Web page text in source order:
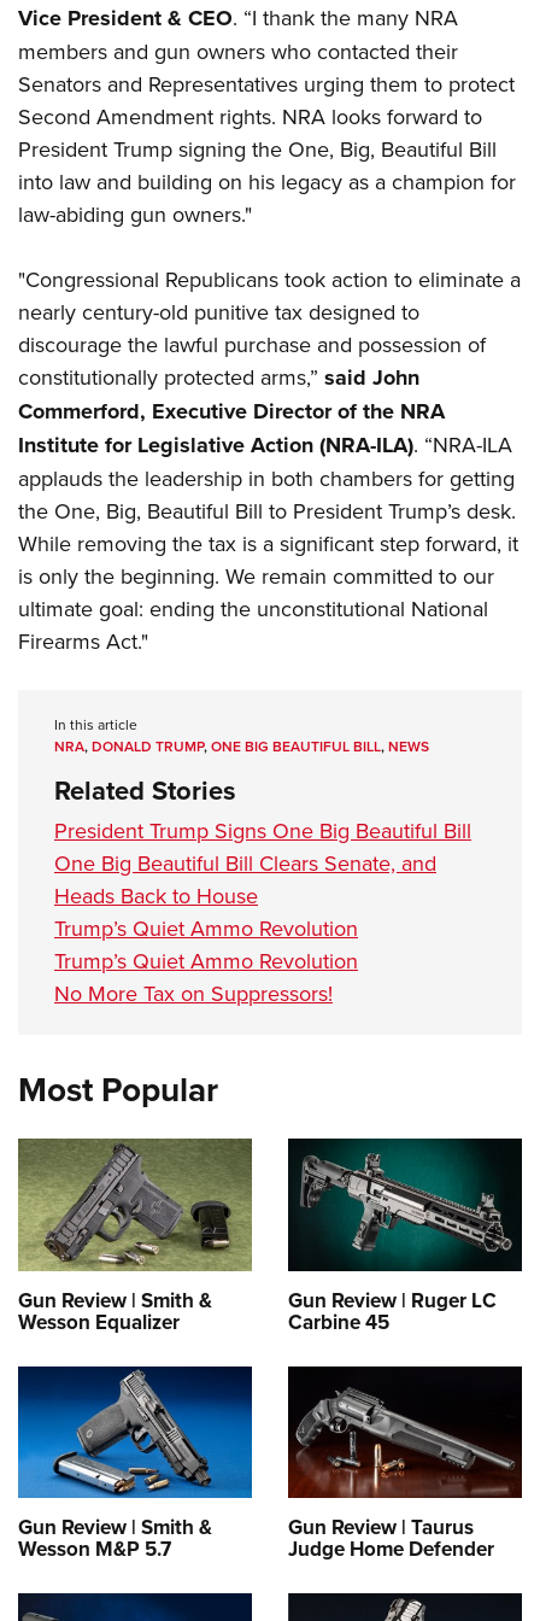
Firearm Training
NRA Marksmanship Qualification Program
NRA Training Course Catalog
Women On Target® Instructional Shooting Clinics
Become An NRA Instructor
Youth Education Summit
Adventure Camp
Youth Hunter Education Challenge
National Junior Shooting Camps
Youth Wildlife Art Contest
Home Air Gun Program
NRA Family
Eddie Eagle GunSafe® Program
NRA Gun Safety Rules
Collegiate Shooting Programs
National Youth Shooting Sports Cooperative Program
Request for Eagle Scout Certificate
Vice President & CEO. “I thank the many NRA
members and gun owners who contacted their
Senators and Representatives urging them to protect
Second Amendment rights. NRA looks forward to
President Trump signing the One, Big, Beautiful Bill
into law and building on his legacy as a champion for
law-abiding gun owners."
"Congressional Republicans took action to eliminate a
nearly century-old punitive tax designed to
discourage the lawful purchase and possession of
constitutionally protected arms,” said John
Commerford, Executive Director of the NRA
Institute for Legislative Action (NRA-ILA). “NRA-ILA
applauds the leadership in both chambers for getting
the One, Big, Beautiful Bill to President Trump’s desk.
While removing the tax is a significant step forward, it
is only the beginning. We remain committed to our
ultimate goal: ending the unconstitutional National
Firearms Act."
In this article
NRA,DONALD TRUMP,ONE BIG BEAUTIFUL BILL,NEWS
Related Stories
President Trump Signs One Big Beautiful Bill
One Big Beautiful Bill Clears Senate, and
Heads Back to House
Trump’s Quiet Ammo Revolution
Trump’s Quiet Ammo Revolution
No More Tax on Suppressors!
Most Popular
Gun Review | Smith &
Wesson Equalizer
Gun Review | Ruger LC
Carbine 45
Gun Review | Smith &
Wesson M&P 5.7
Gun Review | Taurus
Judge Home Defender